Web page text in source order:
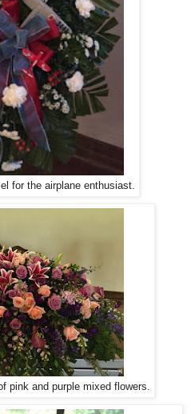
for the airplane enthusiast.
pink and purple mixed flowers.